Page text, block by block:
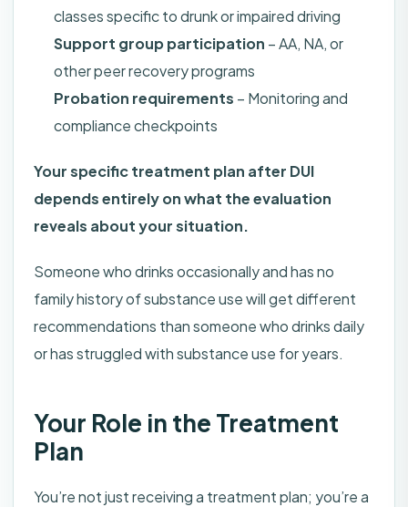
classes specific to drunk or impaired driving
Support group participation – AA, NA, or
other peer recovery programs
Probation requirements – Monitoring and
compliance checkpoints
Your specific treatment plan after DUI
depends entirely on what the evaluation
reveals about your situation.
Someone who drinks occasionally and has no
family history of substance use will get different
recommendations than someone who drinks daily
or has struggled with substance use for years.
Your Role in the Treatment
Plan
You’re not just receiving a treatment plan; you’re a